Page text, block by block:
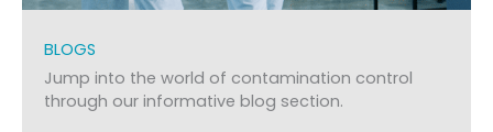
BLOGS
Jump into the world of contamination control
through our informative blog section.